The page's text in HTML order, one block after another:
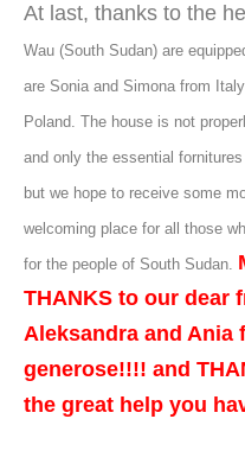
At last, thanks to the
Wau (South Sudan) are
are Sonia and Simona from
Poland. The house is not
and only the essential
but we hope to receive some
welcoming place for all those
for the people of South Sudan.
THANKS to our dear
Aleksandra and Ania
generose!!!! and
the great help you